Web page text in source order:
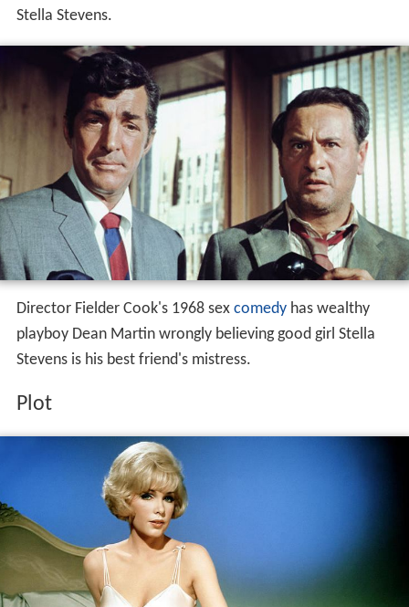
Stella Stevens.
Director Fielder Cook's 1968 sex comedyhas wealthy
playboy Dean Martin wrongly believing good girl Stella
Stevens is his best friend's mistress.
Plot